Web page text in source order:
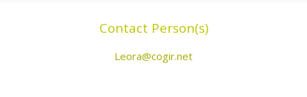
Contact Person(s)
Leora@cogir.net